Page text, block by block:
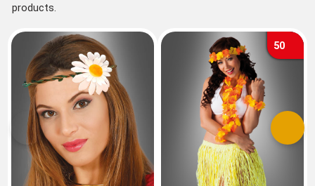
products.
50
Previous Next